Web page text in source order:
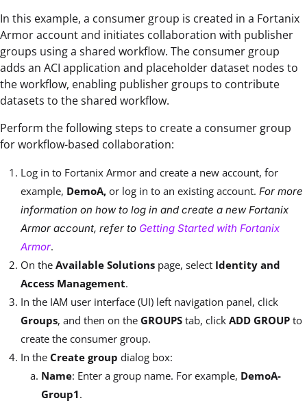
In this example, a consumer group is created in a Fortanix
Armor account and initiates collaboration with publisher
groups using a shared workflow. The consumer group
adds an ACI application and placeholder dataset nodes to
the workflow, enabling publisher groups to contribute
datasets to the shared workflow.
Perform the following steps to create a consumer group
for workflow-based collaboration:
Log in to Fortanix Armor and create a new account, for
example, DemoA, or log in to an existing account. For more
information on how to log in and create a new Fortanix
Armor account, refer to Getting Started with Fortanix
Armor.
On the Available Solutions page, select Identity and
Access Management.
In the IAM user interface (UI) left navigation panel, click
Groups, and then on the GROUPS tab, click ADD GROUP to
create the consumer group.
In the Create group dialog box:
Name: Enter a group name. For example, DemoA-
Group1.